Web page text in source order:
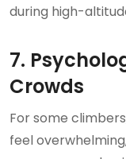
during high-
7.
Crowds
For some
feel